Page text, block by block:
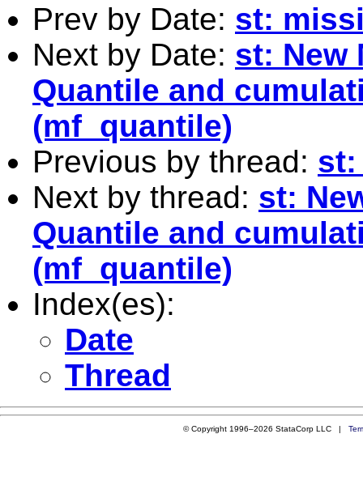
Prev by Date: st:
Next by Date: st: New
Quantile and
(mf_quantile)
Previous by thread: st:
Next by thread: st:
Quantile and
(mf_quantile)
Index(es):
Date
Thread
© Copyright 1996–2026 StataCorp LLC |